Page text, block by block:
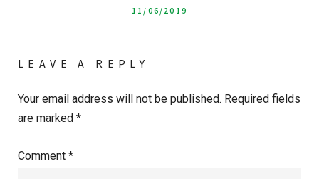
11/06/2019
LEAVE A REPLY
Your email address will not be published. Required fields
are marked *
Comment *